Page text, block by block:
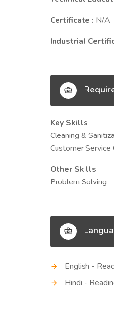
Certificate : N/A
Industrial
Key Skills
Cleaning &
Customer Service
Other Skills
Problem Solving
English -
Hindi -